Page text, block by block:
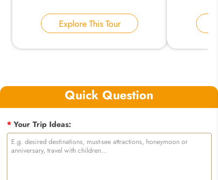
Explore This Tour
Quick Question
*Your Trip Ideas: